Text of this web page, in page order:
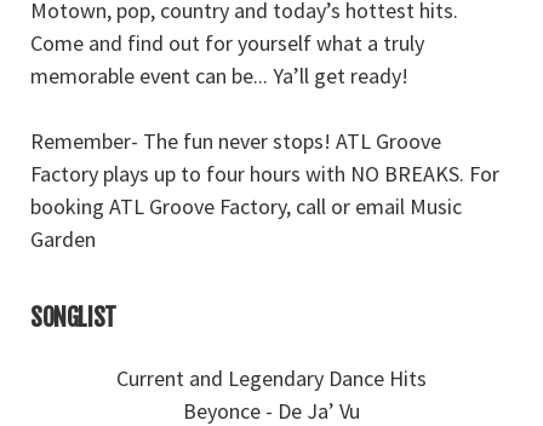
Motown, pop, country and today’s hottest hits.
Come and find out for yourself what a truly
memorable event can be... Ya’ll get ready!
Remember- The fun never stops! ATL Groove
Factory plays up to four hours with NO BREAKS. For
booking ATL Groove Factory, call or email Music
Garden
SONGLIST
Current and Legendary Dance Hits
Beyonce - De Ja’ Vu